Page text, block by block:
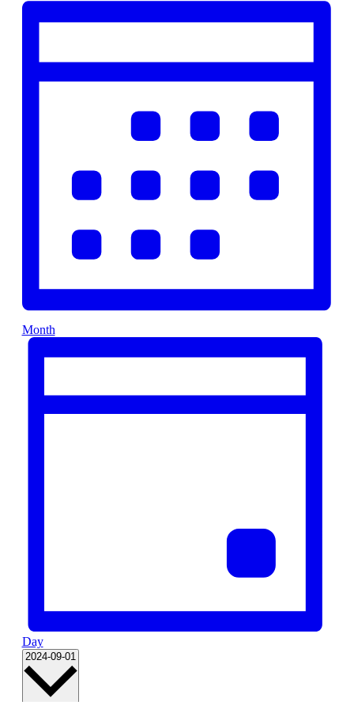
Month
Day
2024-09-01 Select